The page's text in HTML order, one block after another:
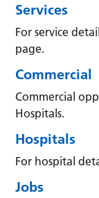
Services
For service
page.
Commercial
Commercial
Hospitals.
Hospitals
For hospital
Jobs